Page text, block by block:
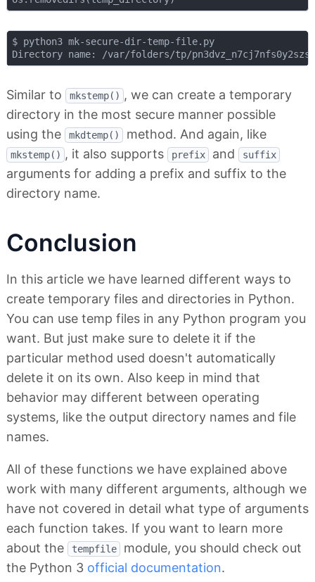
$ python3 mk-secure-dir-temp-file.py
Similar to mkstemp() , we can create a temporary
directory in the most secure manner possible
using the
mkdtemp() method. And again, like
mkstemp() , it also supports prefix and suffix
arguments for adding a prefix and suffix to the
directory name.
Conclusion
In this article we have learned different ways to
create temporary files and directories in Python.
You can use temp files in any Python program you
want. But just make sure to delete it if the
particular method used doesn't automatically
delete it on its own. Also keep in mind that
behavior may different between operating
systems, like the output directory names and file
names.
All of these functions we have explained above
work with many different arguments, although we
have not covered in detail what type of arguments
each function takes. If you want to learn more
about the
tempfile
module, you should check out
the Python 3 official documentation.